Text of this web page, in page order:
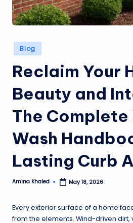
Posted
in
Blog
Reclaim Your
Beauty and
The Complete
Wash
Lasting Curb
Posted
Amina Khaled May 18, 2026
Every exterior surface of a home
from the elements. Wind-driven dirt,